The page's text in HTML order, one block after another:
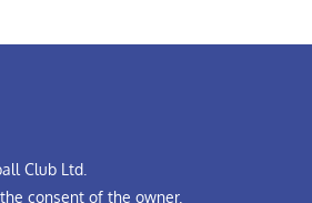
Club Ltd.
consent of the owner.